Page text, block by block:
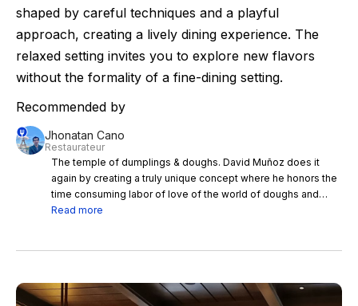
shaped by careful techniques and a playful
approach, creating a lively dining experience. The
relaxed setting invites you to explore new flavors
without the formality of a fine-dining setting.
Recommended by
Jhonatan Cano
Restaurateur
The temple of dumplings & doughs. David Muñoz does it
again by creating a truly unique concept where he honors the
time consuming labor of love of the world of doughs and
dumplings in all forms. Every bite is a rollercoaster of flavors.
Read more